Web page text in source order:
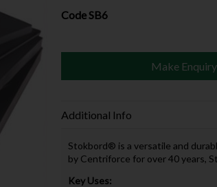
CodeSB6
Make Enquiry
Additional Info
Stokbord® is a versatile and
by Centriforce for over 40 years,
Key Uses: